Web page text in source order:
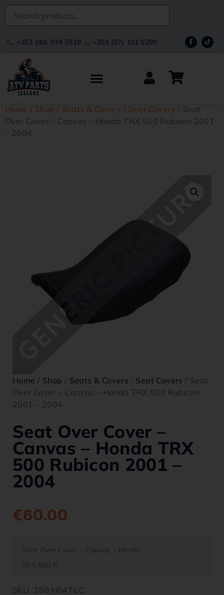
+353 (90) 974 5918 +353 (87) 101 6290
Home / Shop / Seats & Covers / Seat Covers / Seat
Over Cover – Canvas – Honda TRX 500 Rubicon 2001
– 2004
Home / Shop / Seats & Covers / Seat Covers / Seat
Over Cover – Canvas – Honda TRX 500 Rubicon
2001 – 2004
Seat Over Cover –
Canvas – Honda TRX
500 Rubicon 2001 –
2004
€60.00
Seat Over Cover – Canvas – Honda
TRX 500 R
SKU: 280.H0476C